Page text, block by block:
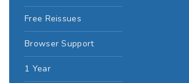
Free Reissues
Browser Support
1 Year